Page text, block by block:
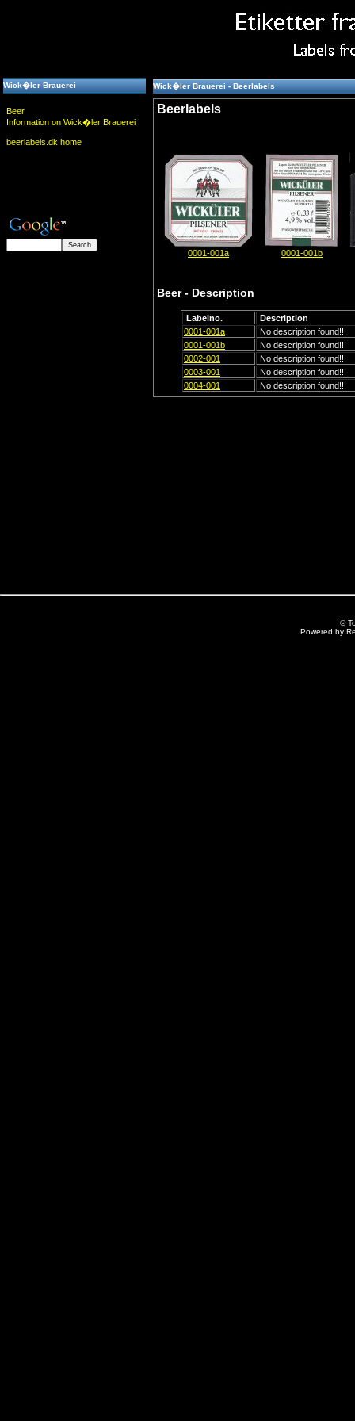
Wick�ler Brauerei
Beer
Information on Wick�ler Brauerei
beerlabels.dk home
Wick�ler Brauerei - Beerlabels
Beerlabels
0001-001a 0001-001b
Beer - Description
Labelno.
Description
0001-001a
No description found!!!
0001-001b
No description found!!!
0002-001
No description found!!!
0003-001
No description found!!!
0004-001
No description found!!!
©
Powered by